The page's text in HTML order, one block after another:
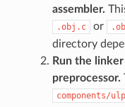
assembler.
.obj.c or
directory
Run the
preprocessor.
components/